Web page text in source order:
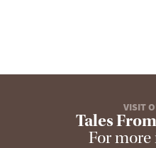
VISIT
Tales
For